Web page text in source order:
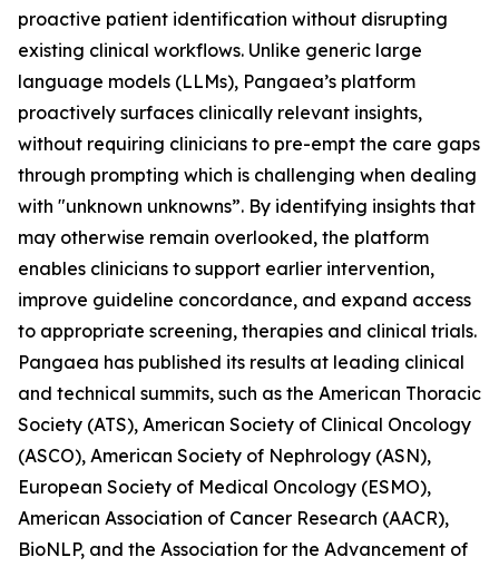
proactive patient identification without disrupting
existing clinical workflows. Unlike generic large
language models (LLMs), Pangaea’s platform
proactively surfaces clinically relevant insights,
without requiring clinicians to pre-empt the care gaps
through prompting which is challenging when dealing
with "unknown unknowns”. By identifying insights that
may otherwise remain overlooked, the platform
enables clinicians to support earlier intervention,
improve guideline concordance, and expand access
to appropriate screening, therapies and clinical trials.
Pangaea has published its results at leading clinical
and technical summits, such as the American Thoracic
Society (ATS), American Society of Clinical Oncology
(ASCO), American Society of Nephrology (ASN),
European Society of Medical Oncology (ESMO),
American Association of Cancer Research (AACR),
BioNLP, and the Association for the Advancement of